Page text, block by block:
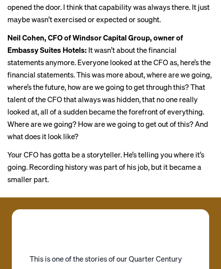
opened the door. I think that capability was always there. It just
maybe wasn’t exercised or expected or sought.
Neil Cohen, CFO of Windsor Capital Group, owner of
Embassy Suites Hotels: It wasn’t about the financial
statements anymore. Everyone looked at the CFO as, here’s the
financial statements. This was more about, where are we going,
where’s the future, how are we going to get through this? That
talent of the CFO that always was hidden, that no one really
looked at, all of a sudden became the forefront of everything.
Where are we going? How are we going to get out of this? And
what does it look like?
Your CFO has gotta be a storyteller. He’s telling you where it’s
going. Recording history was part of his job, but it became a
smaller part.
This is one of the stories of our Quarter Century